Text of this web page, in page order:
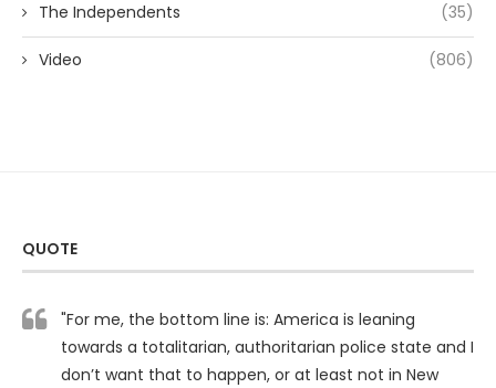
The Independents (35)
Video (806)
QUOTE
"For me, the bottom line is: America is leaning
towards a totalitarian, authoritarian police state and I
don’t want that to happen, or at least not in New